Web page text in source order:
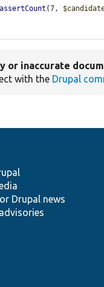
assertCount (7,
or inaccurate
with the Drupal
Drupal news